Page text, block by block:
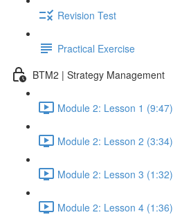
Revision Test
Practical Exercise
BTM2 | Strategy Management
Module 2: Lesson 1 (9:47)
Module 2: Lesson 2 (3:34)
Module 2: Lesson 3 (1:32)
Module 2: Lesson 4 (1:36)